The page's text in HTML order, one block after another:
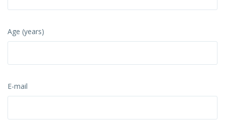
Age (years)
E-mail